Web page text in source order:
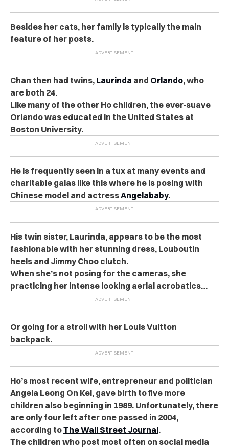
Besides her cats, her family is typically the main
feature of her posts.
Chan then had twins, Laurinda and Orlando, who
are both 24.
Like many of the other Ho children, the ever-suave
Orlando was educated in the United States at
Boston University.
He is frequently seen in a tux at many events and
charitable galas like this where he is posing with
Chinese model and actressAngelababy.
His twin sister, Laurinda, appears to be the most
fashionable with her stunning dress, Louboutin
heels and Jimmy Choo clutch.
When she’s not posing for the cameras, she
practicing her intense looking aerial acrobatics…
Or going for a stroll with her Louis Vuitton
backpack.
Ho’s most recent wife, entrepreneur and politician
Angela Leong On Kei, gave birth to five more
children also beginning in 1989. Unfortunately, there
are only four left after one passed in 2004,
according toThe Wall Street Journal.
The children who post most often on social media